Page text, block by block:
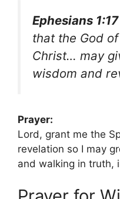
Ephesians 1:17
that the God
Christ… may
wisdom and
Prayer:
Lord, grant me the
revelation so I may
and walking in truth,